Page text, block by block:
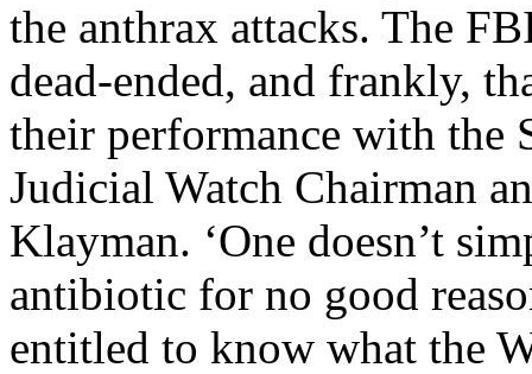
the anthrax attacks. The
dead-ended, and frankly,
their performance with the
Judicial Watch Chairman
Klayman. ‘One doesn’t
antibiotic for no good
entitled to know what the